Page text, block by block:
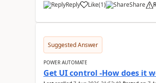
Reply Like
a (1) Share
Suggested Answer
POWER AUTOMATE
Get UI control -How does it